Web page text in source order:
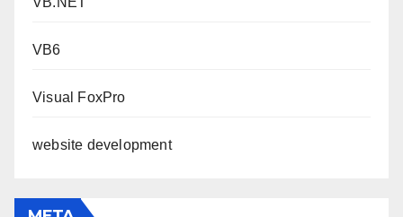
VB6
Visual FoxPro
website development